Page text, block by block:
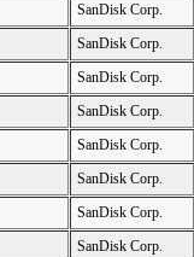
SanDisk Corp.
SanDisk Corp.
SanDisk Corp.
SanDisk Corp.
SanDisk Corp.
SanDisk Corp.
SanDisk Corp.
SanDisk Corp.